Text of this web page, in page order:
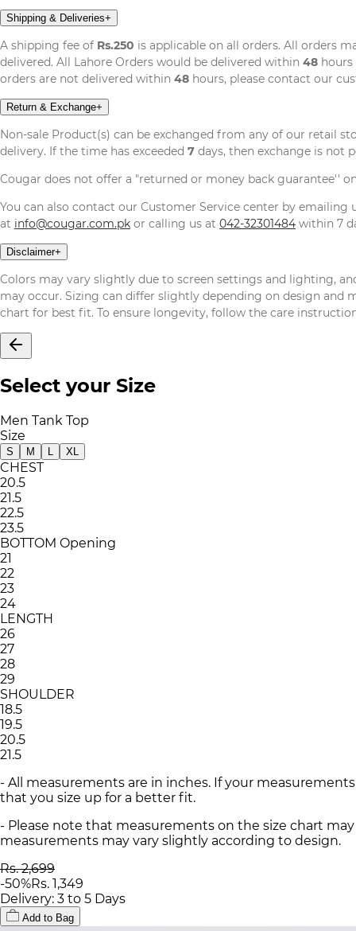
Shipping & Deliveries+
A shipping fee of Rs.250 is applicable on all orders. All orders
delivered. All Lahore Orders would be delivered within 48 hours
orders are not delivered within 48 hours, please contact our
Return & Exchange+
Non-sale Product(s) can be exchanged from any of our retail
delivery. If the time has exceeded 7 days, then exchange is not
Cougar does not offer a "returned or money back guarantee''
You can also contact our Customer Service center by
at info@cougar.com.pk or calling us at 042-32301484 within 7
Disclaimer+
Colors may vary slightly due to screen settings and lighting,
may occur. Sizing can differ slightly depending on design and
chart for best fit. To ensure longevity, follow the care
Select your Size
Men Tank Top
Size
S M L XL
CHEST
20.5
21.5
22.5
23.5
BOTTOM Opening
21
22
23
24
LENGTH
26
27
28
29
SHOULDER
18.5
19.5
20.5
21.5
- All measurements are in inches. If your
that you size up for a better fit.
- Please note that measurements on the size chart
measurements may vary slightly according to design.
Rs. 2,699
-50%Rs. 1,349
Delivery: 3 to 5 Days
Add to Bag